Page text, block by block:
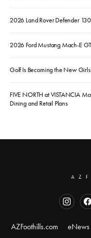
2026 Land Rover Defender
2026 Ford Mustang Mach-E
Golf Is Becoming the New
FIVE NORTH at VISTANCIA
Dining and Retail Plans
AZFoothills.com eNews